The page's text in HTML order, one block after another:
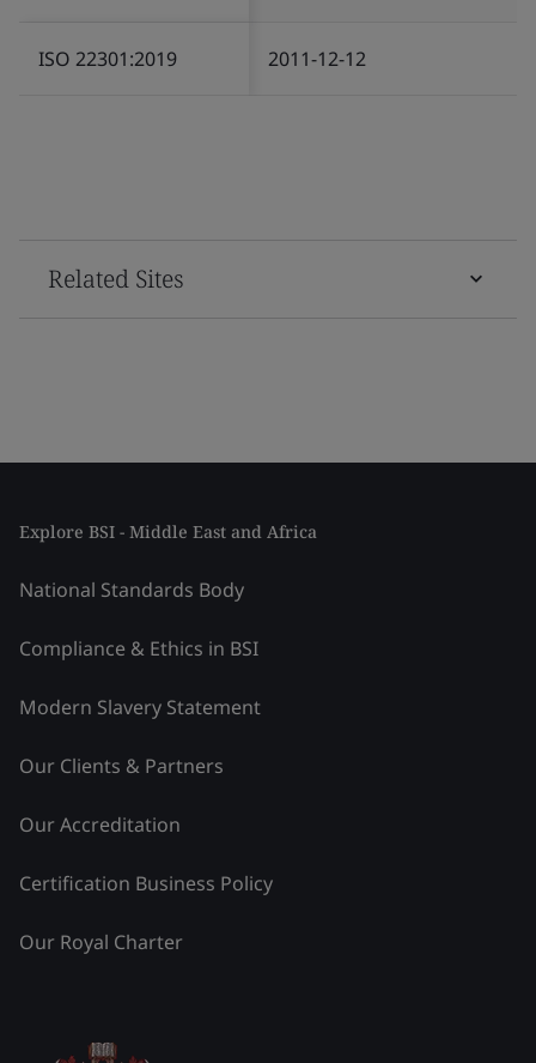
ISO 22301:2019 2011-12-12
Related Sites
Explore BSI - Middle East and Africa
National Standards Body
Compliance & Ethics in BSI
Modern Slavery Statement
Our Clients & Partners
Our Accreditation
Certification Business Policy
Our Royal Charter